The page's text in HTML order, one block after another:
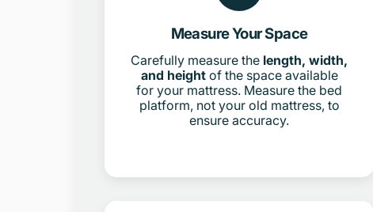
Measure Your Space
Carefully measure the length, width,
and heightof the space available
for your mattress. Measure the bed
platform, not your old mattress, to
ensure accuracy.